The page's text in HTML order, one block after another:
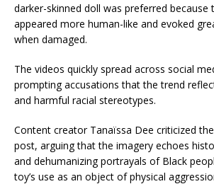
darker-skinned doll was preferred because
appeared more human-like and evoked
when damaged.
The videos quickly spread across social
prompting accusations that the trend
and harmful racial stereotypes.
Content creator Tanaïssa Dee criticized
post, arguing that the imagery echoes
and dehumanizing portrayals of Black
toy’s use as an object of physical